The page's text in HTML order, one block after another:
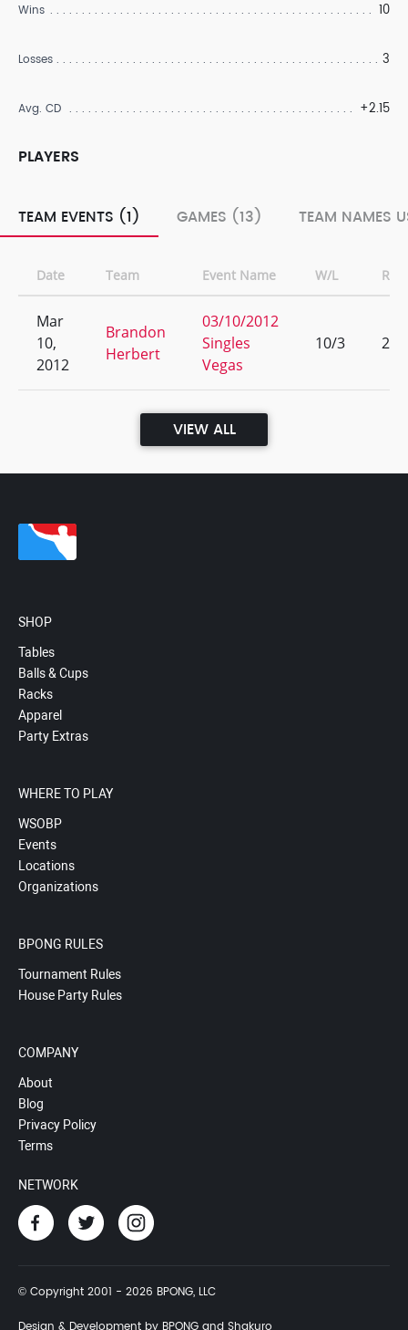
Wins 10
Losses 3
Avg. CD +2.15
PLAYERS
TEAM EVENTS (1) GAMES (13) TEAM NAMES
Date Team Event Name W/L
Mar
10,
2012
Brandon
Herbert
03/10/2012
Singles
Vegas
10/3 2
VIEW ALL
SHOP
Tables
Balls & Cups
Racks
Apparel
Party Extras
WHERE TO PLAY
WSOBP
Events
Locations
Organizations
BPONG RULES
Tournament Rules
House Party Rules
COMPANY
About
Blog
Privacy Policy
Terms
NETWORK
© Copyright 2001 - 2026 BPONG, LLC